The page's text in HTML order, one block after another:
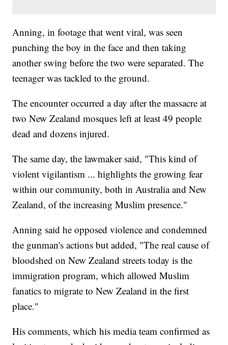
Anning, in footage that went viral, was seen
punching the boy in the face and then taking
another swing before the two were separated. The
teenager was tackled to the ground.
The encounter occurred a day after the massacre at
two New Zealand mosques left at least 49 people
dead and dozens injured.
The same day, the lawmaker said, "This kind of
violent vigilantism ... highlights the growing fear
within our community, both in Australia and New
Zealand, of the increasing Muslim presence."
Anning said he opposed violence and condemned
the gunman's actions but added, "The real cause of
bloodshed on New Zealand streets today is the
immigration program, which allowed Muslim
fanatics to migrate to New Zealand in the first
place."
His comments, which his media team confirmed as